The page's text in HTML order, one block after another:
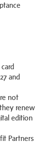
and
not
renew
edition
Partners